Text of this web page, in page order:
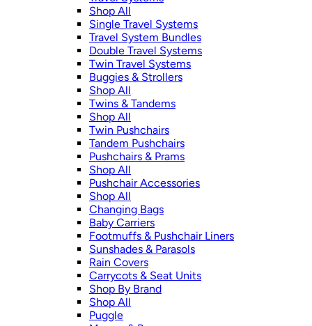
Shop All
Single Travel Systems
Travel System Bundles
Double Travel Systems
Twin Travel Systems
Buggies & Strollers
Shop All
Twins & Tandems
Shop All
Twin Pushchairs
Tandem Pushchairs
Pushchairs & Prams
Shop All
Pushchair Accessories
Shop All
Changing Bags
Baby Carriers
Footmuffs & Pushchair Liners
Sunshades & Parasols
Rain Covers
Carrycots & Seat Units
Shop By Brand
Shop All
Puggle